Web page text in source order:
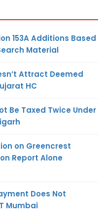
153A Additions Based
Material
Attract Deemed
HC
Be Taxed Twice Under
on Greencrest
Report Alone
Does Not
Mumbai